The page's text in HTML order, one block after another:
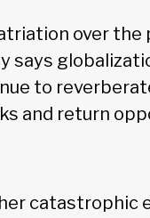
over the
says
to
and return
catastrophic